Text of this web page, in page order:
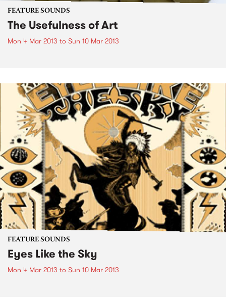
FEATURE SOUNDS
The Usefulness of Art
Mon 4 Mar 2013 to Sun 10 Mar 2013
FEATURE SOUNDS
Eyes Like the Sky
Mon 4 Mar 2013 to Sun 10 Mar 2013